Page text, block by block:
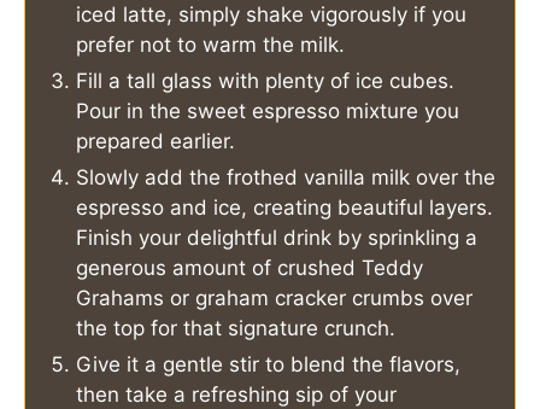
iced latte, simply shake vigorously if you
prefer not to warm the milk.
Fill a tall glass with plenty of ice cubes.
Pour in the sweet espresso mixture you
prepared earlier.
Slowly add the frothed vanilla milk over the
espresso and ice, creating beautiful layers.
Finish your delightful drink by sprinkling a
generous amount of crushed Teddy
Grahams or graham cracker crumbs over
the top for that signature crunch.
Give it a gentle stir to blend the flavors,
then take a refreshing sip of your